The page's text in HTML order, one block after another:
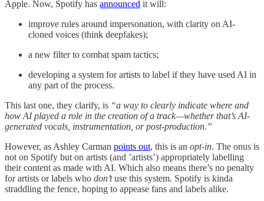
Apple. Now, Spotify has announced it will:
improve rules around impersonation, with clarity on AI-
cloned voices (think deepfakes);
a new filter to combat spam tactics;
developing a system for artists to label if they have used AI in
any part of the process.
This last one, they clarify, is “a way to clearly indicate where and
how AI played a role in the creation of a track—whether that’s AI-
generated vocals, instrumentation, or post-production.”
However, as Ashley Carman points out, this is an opt-in. The onus is
not on Spotify but on artists (and ’artists’) appropriately labelling
their content as made with AI. Which also means there’s no penalty
for artists or labels who don’tuse this system. Spotify is kinda
straddling the fence, hoping to appease fans and labels alike.